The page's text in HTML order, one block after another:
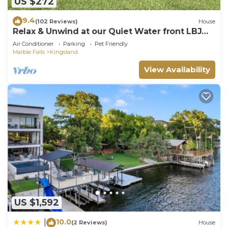
9.4(102 Reviews) House
Relax & Unwind at our Quiet Water front LBJ
Llano River home - Dog Friendly!
Air Conditioner Parking
Pet Friendly
Marble Falls
Kingsland
View Availability
US $1,592
10.0(2 Reviews) House